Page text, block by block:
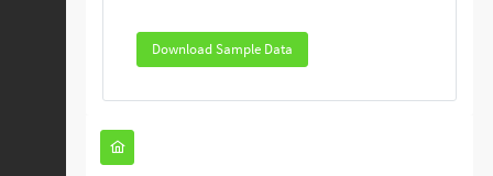
Download Sample Data